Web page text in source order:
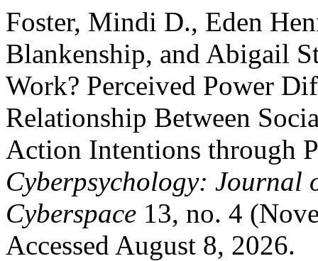
Foster, Mindi D., Eden
Blankenship, and Abigail
Work? Perceived Power
Relationship Between
Action Intentions through
Cyberpsychology: Journal
Cyberspace 13, no. 4
Accessed August 8, 2026.